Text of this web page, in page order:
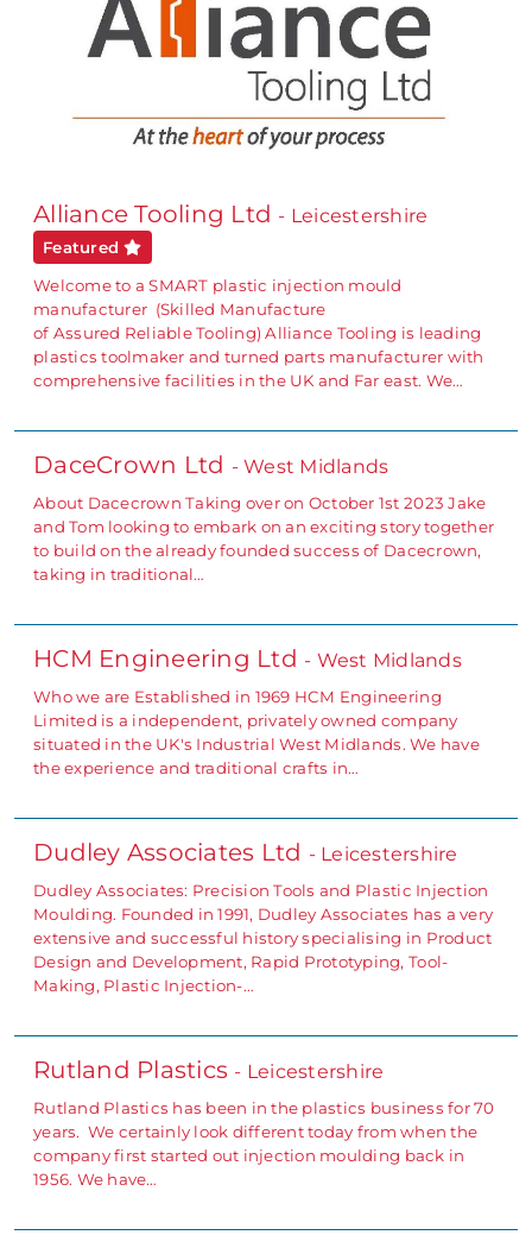
Alliance Tooling Ltd - Leicestershire
Featured
Welcome to a SMART plastic injection mould
manufacturer (Skilled Manufacture
of Assured Reliable Tooling) Alliance Tooling is leading
plastics toolmaker and turned parts manufacturer with
comprehensive facilities in the UK and Far east. We…
DaceCrown Ltd - West Midlands
About Dacecrown Taking over on October 1st 2023 Jake
and Tom looking to embark on an exciting story together
to build on the already founded success of Dacecrown,
taking in traditional…
HCM Engineering Ltd - West Midlands
Who we are Established in 1969 HCM Engineering
Limited is a independent, privately owned company
situated in the UK's Industrial West Midlands. We have
the experience and traditional crafts in…
Dudley Associates Ltd - Leicestershire
Dudley Associates: Precision Tools and Plastic Injection
Moulding. Founded in 1991, Dudley Associates has a very
extensive and successful history specialising in Product
Design and Development, Rapid Prototyping, Tool-
Making, Plastic Injection-…
Rutland Plastics - Leicestershire
Rutland Plastics has been in the plastics business for 70
years. We certainly look different today from when the
company first started out injection moulding back in
1956. We have…